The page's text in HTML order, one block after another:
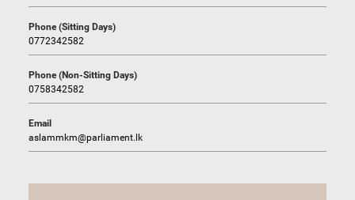
Phone (Sitting Days)
0772342582
Phone (Non-Sitting Days)
0758342582
Email
aslammkm@parliament.lk